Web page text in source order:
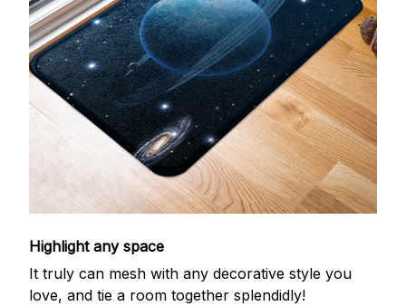
Highlight any space
It truly can mesh with any decorative style you
love, and tie a room together splendidly!